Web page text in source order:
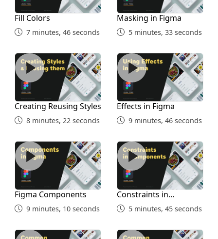
Fill Colors
7 minutes, 46 seconds
Masking in Figma
5 minutes, 33 seconds
Creating Reusing Styles
Creating Reusing Styles
8 minutes, 22 seconds
Effects in Figma
Effects in Figma
9 minutes, 46 seconds
Figma Components
Figma Components
9 minutes, 10 seconds
Constraints in Components
Constraints in
Components
5 minutes, 45 seconds
Common Shortcuts Part 1 Figma Shortcuts Part 2